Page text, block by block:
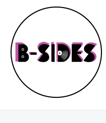
content
Search
for: